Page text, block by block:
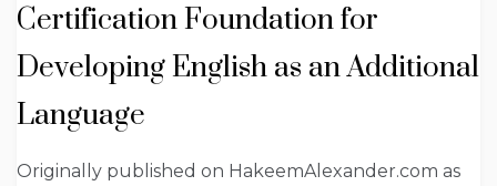
Certification Foundation for
Developing English as an Additional
Language
Originally published on HakeemAlexander.com as